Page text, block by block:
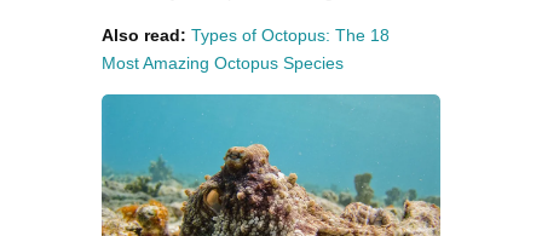
Also read: Types of Octopus: The 18
Most Amazing Octopus Species